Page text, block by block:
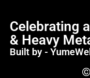
Celebrating
& Heavy
Built by -